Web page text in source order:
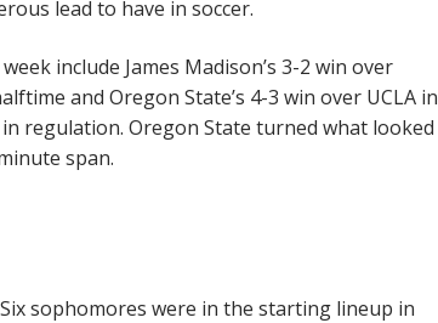
lead to have in soccer.
include James Madison’s 3-2 win over
and Oregon State’s 4-3 win over UCLA in
regulation. Oregon State turned what looked
span.
sophomores were in the starting lineup in